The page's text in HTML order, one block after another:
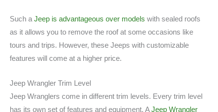
Such aJeep is advantageous over models with sealed roofs
as it allows you to remove the roof at some occasions like
tours and trips. However, these Jeeps with customizable
features will come at a higher price.
Jeep Wrangler Trim Level
Jeep Wranglers come in different trim levels. Every trim level
has its own set of features and equipment. AJeep Wrangler